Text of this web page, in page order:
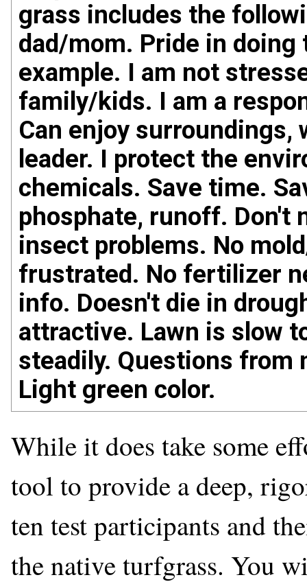
grass includes the
dad/mom. Pride in
example. I am not
family/kids. I am a
Can enjoy surroundings,
leader. I protect the
chemicals. Save time.
phosphate, runoff. Don't
insect problems. No
frustrated. No fertilizer
info. Doesn't die in
attractive. Lawn is slow
steadily. Questions from
Light green color.
While it does take some
tool to provide a deep,
ten test participants and
the native turfgrass. You